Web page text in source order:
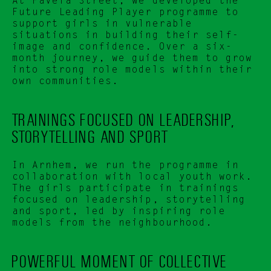
Future Leading Player programme to
support girls in vulnerable
situations in building their self-
image and confidence. Over a six-
month journey, we guide them to grow
into strong role models within their
own communities.
TRAININGS FOCUSED ON LEADERSHIP,
STORYTELLING AND SPORT
In Arnhem, we run the programme in
collaboration with local youth work.
The girls participate in trainings
focused on leadership, storytelling
and sport, led by inspiring role
models from the neighbourhood.
POWERFUL MOMENT OF COLLECTIVE